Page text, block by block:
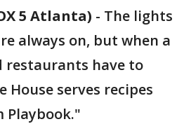
5 Atlanta) - The lights
always on, but when a
restaurants have to
House serves recipes